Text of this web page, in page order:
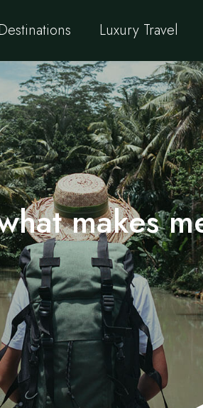
Luxury Travel
makes